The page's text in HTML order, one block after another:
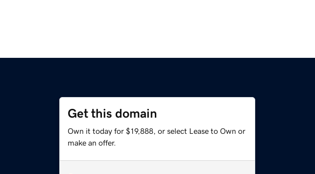
Get this domain
Own it today for $19,888, or select Lease to Own or
make an offer.